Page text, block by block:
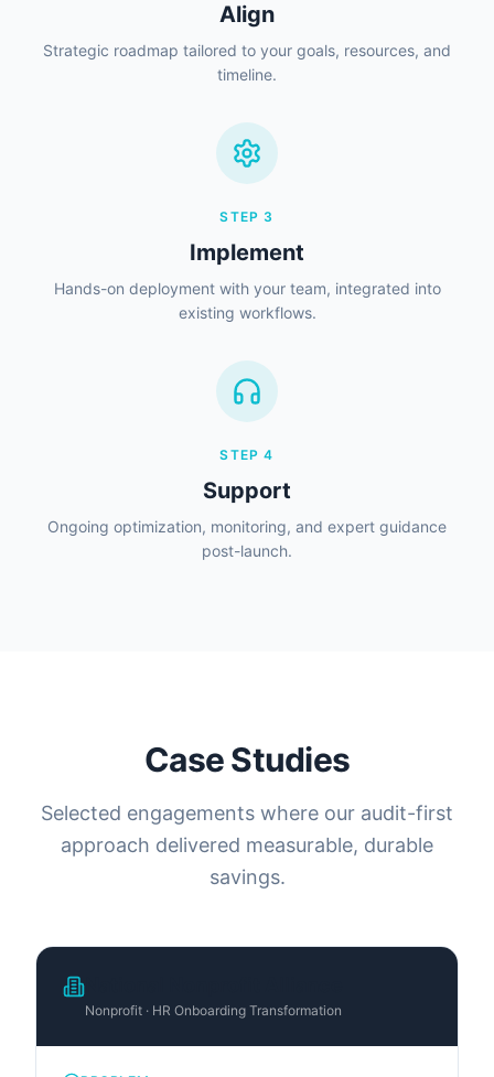
Align
Strategic roadmap tailored to your goals, resources, and
timeline.
STEP 3
Implement
Hands-on deployment with your team, integrated into
existing workflows.
STEP4
Support
Ongoing optimization, monitoring, and expert guidance
post-launch.
Case Studies
Selected engagements where our audit-first
approach delivered measurable, durable
savings.
Nonprofit · HR Onboarding Transformation